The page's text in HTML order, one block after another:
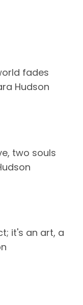
fades
Hudson
two souls
it's an art, a